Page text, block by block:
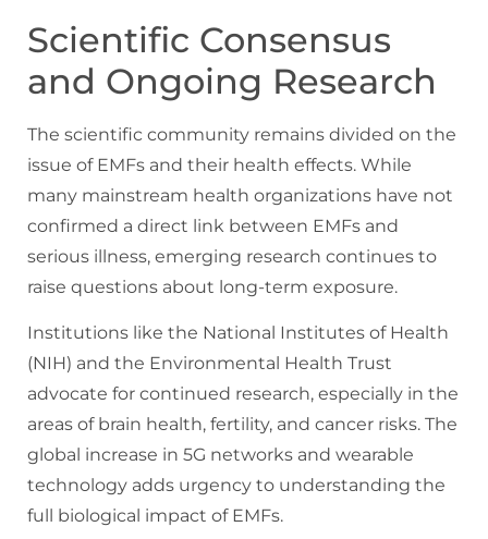
Scientific Consensus
and Ongoing Research
The scientific community remains divided on the
issue of EMFs and their health effects. While
many mainstream health organizations have not
confirmed a direct link between EMFs and
serious illness, emerging research continues to
raise questions about long-term exposure.
Institutions like the National Institutes of Health
(NIH) and the Environmental Health Trust
advocate for continued research, especially in the
areas of brain health, fertility, and cancer risks. The
global increase in 5G networks and wearable
technology adds urgency to understanding the
full biological impact of EMFs.